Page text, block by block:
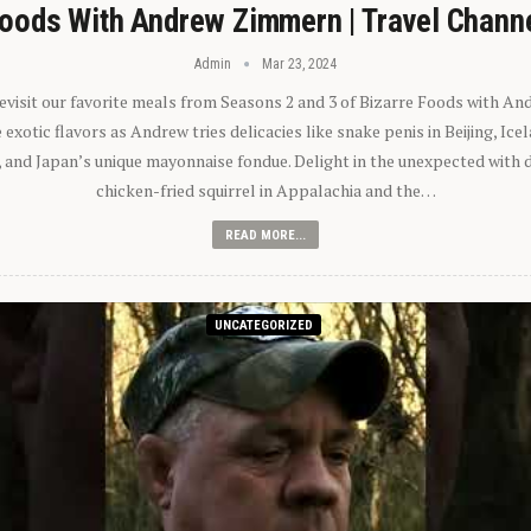
With Andrew Zimmern | Travel
Admin Mar 23, 2024
our favorite meals from Seasons 2 and 3 of Bizarre Foods with
flavors as Andrew tries delicacies like snake penis in Beijing,
Japan’s unique mayonnaise fondue. Delight in the unexpected with
chicken-fried squirrel in Appalachia and the…
READ MORE...
UNCATEGORIZED